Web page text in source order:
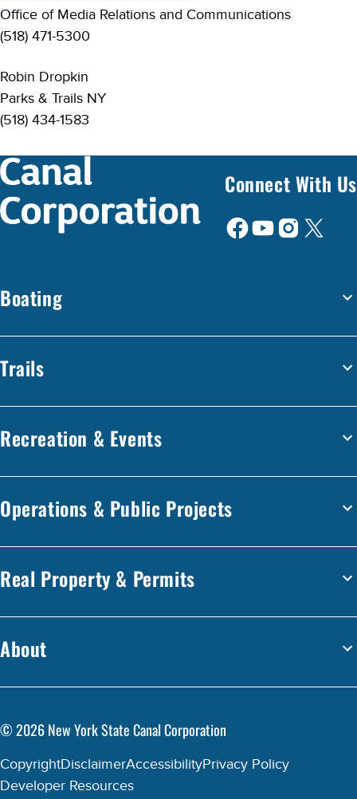
Office of Media Relations and Communications
(518) 471-5300
Robin Dropkin
Parks & Trails NY
(518) 434-1583
Connect With Us
Boating
Trails
Recreation & Events
Operations & Public Projects
Real Property & Permits
About
©2026New York State Canal Corporation
CopyrightDisclaimerAccessibilityPrivacy Policy
Developer Resources